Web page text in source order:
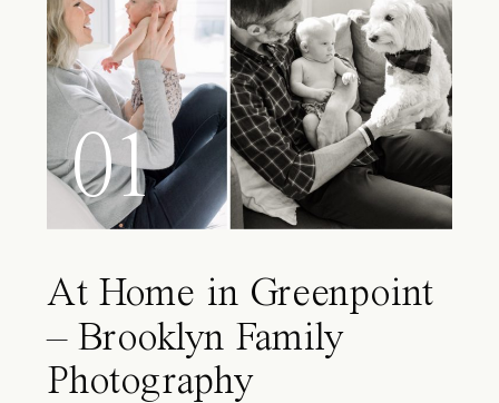
01
At Home in Greenpoint
– Brooklyn Family
Photography